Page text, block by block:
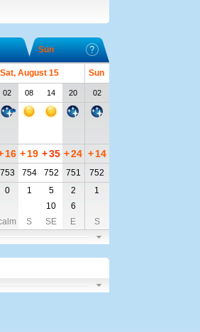
Sun
Sat, August 15
Sun
02 08 14 20 02
16 +19 +35 +24 + 14
753 754 752 751
752
0 1 5 2
1
10
6
S SE E S